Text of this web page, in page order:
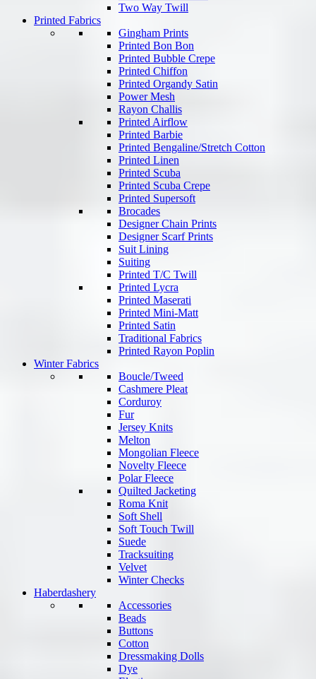
Two Way Twill
Printed Fabrics
Gingham Prints
Printed Bon Bon
Printed Bubble Crepe
Printed Chiffon
Printed Organdy Satin
Power Mesh
Rayon Challis
Printed Airflow
Printed Barbie
Printed Bengaline/Stretch Cotton
Printed Linen
Printed Scuba
Printed Scuba Crepe
Printed Supersoft
Brocades
Designer Chain Prints
Designer Scarf Prints
Suit Lining
Suiting
Printed T/C Twill
Printed Lycra
Printed Maserati
Printed Mini-Matt
Printed Satin
Traditional Fabrics
Printed Rayon Poplin
Winter Fabrics
Boucle/Tweed
Cashmere Pleat
Corduroy
Fur
Jersey Knits
Melton
Mongolian Fleece
Novelty Fleece
Polar Fleece
Quilted Jacketing
Roma Knit
Soft Shell
Soft Touch Twill
Suede
Tracksuiting
Velvet
Winter Checks
Haberdashery
Accessories
Beads
Buttons
Cotton
Dressmaking Dolls
Dye